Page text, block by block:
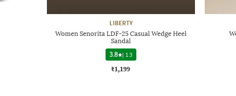
LIBERTY
Women Senorita LDF-25 Casual Wedge Heel
Sandal
3.8
| 13
₹1,199